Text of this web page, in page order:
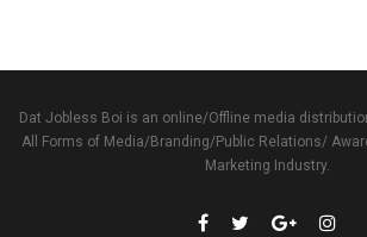
Dat Jobless Boi is an online/Offline media
All Forms of Media/Branding/Public Relations/
Marketing Industry.